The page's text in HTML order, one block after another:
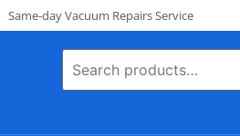
Same-day Vacuum Repairs Service